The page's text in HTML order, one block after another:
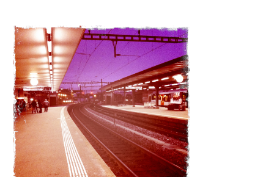
journey
in
pictures